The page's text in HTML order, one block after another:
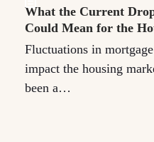
What the Current
Could Mean for the
Fluctuations in
impact the housing
been a…